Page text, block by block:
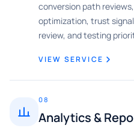
conversion path
optimization, trust
review, and testing
VIEW SERVICE
08
Analytics &